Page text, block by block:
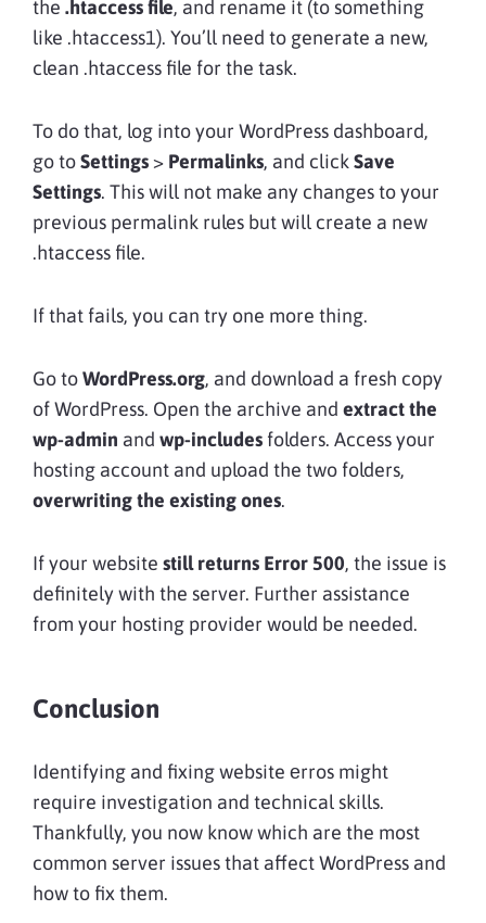
the .htaccess file, and rename it (to something
like .htaccess1). You’ll need to generate a new,
clean .htaccess file for the task.
To do that, log into your WordPress dashboard,
go toSettings> Permalinks, and clickSave
Settings. This will not make any changes to your
previous permalink rules but will create a new
.htaccess file.
If that fails, you can try one more thing.
Go toWordPress.org, and download a fresh copy
of WordPress. Open the archive and extract the
wp-admin and wp-includes folders. Access your
hosting account and upload the two folders,
overwriting the existing ones.
If your website still returns Error 500, the issue is
definitely with the server. Further assistance
from your hosting provider would be needed.
Conclusion
Identifying and fixing website еrros might
require investigation and technical skills.
Thankfully, you now know which are the most
common server issues that affect WordPress and
how to fix them.